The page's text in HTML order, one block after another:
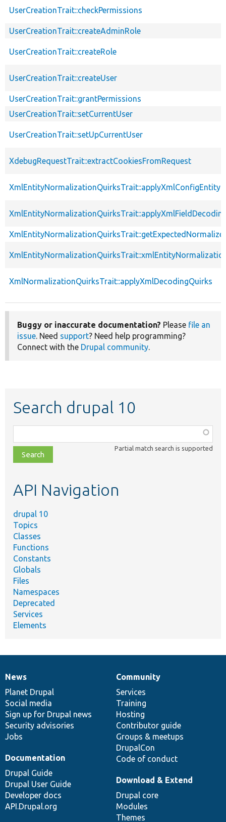
UserCreationTrait::checkPermissions
UserCreationTrait::createAdminRole
UserCreationTrait::createRole
UserCreationTrait::createUser
UserCreationTrait::grantPermissions
UserCreationTrait::setCurrentUser
UserCreationTrait::setUpCurrentUser
XdebugRequestTrait::extractCookiesFromRequest
XmlNormalizationQuirksTrait::applyXmlDecodingQuirks
Buggy or inaccurate documentation? Please file an
issue. Need support? Need help programming?
Connect with the Drupal community.
Search drupal 10
class,
file,
topic,
Partial match search is supported
API Navigation
drupal 10
Topics
Classes
Functions
Constants
Globals
Files
Namespaces
Deprecated
Services
Elements
News
items
News
Planet Drupal
Social media
Sign up for Drupal news
Security advisories
Jobs
Our
community
Community
Services
Training
Hosting
Contributor guide
Groups & meetups
DrupalCon
Code of conduct
Documentation
Documentation
Drupal Guide
Drupal User Guide
Developer docs
API.Drupal.org
Drupal
code
base
Download & Extend
Drupal core
Modules
Themes
Governance
of
community